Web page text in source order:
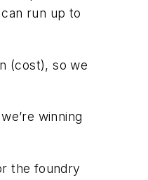
run up to
(cost), so we
winning
the foundry